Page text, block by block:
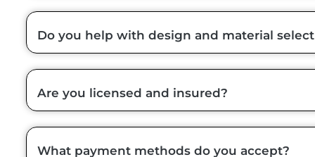
Do you help with design and material
Are you licensed and insured?
What payment methods do you accept?